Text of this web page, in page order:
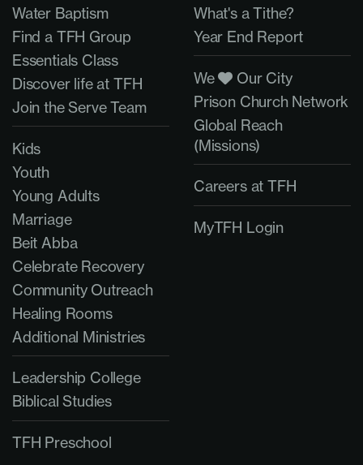
Water Baptism
Find a TFH Group
Essentials Class
Discover life at TFH
Join the Serve Team
Kids
Youth
Young Adults
Marriage
Beit Abba
Celebrate Recovery
Community Outreach
Healing Rooms
Additional Ministries
Leadership College
Biblical Studies
TFH Preschool
What's a Tithe?
Year End Report
We
Our City
Prison Church Network
Global Reach
(Missions)
Careers at TFH
MyTFH Login